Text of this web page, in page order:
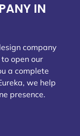
IN
company
open our
a complete
we help
presence.